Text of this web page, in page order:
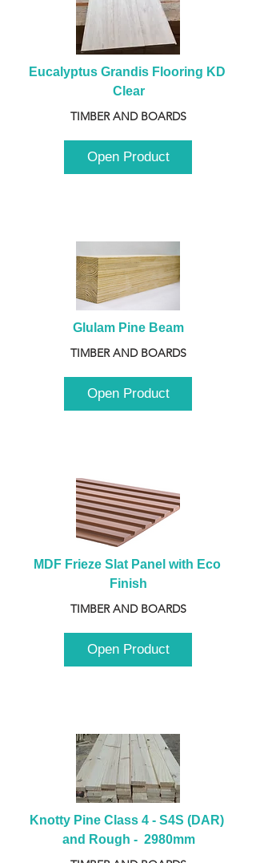
Eucalyptus Grandis Flooring KD
Clear
TIMBER AND BOARDS
Open Product
Glulam Pine Beam
TIMBER AND BOARDS
Open Product
MDF Frieze Slat Panel with Eco
Finish
TIMBER AND BOARDS
Open Product
Knotty Pine Class 4 - S4S (DAR)
and Rough -  2980mm